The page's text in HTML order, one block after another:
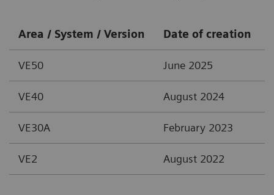
Area / System / Version Date of creation
VE50 June 2025
VE40 August 2024
VE30A February 2023
VE2 August 2022